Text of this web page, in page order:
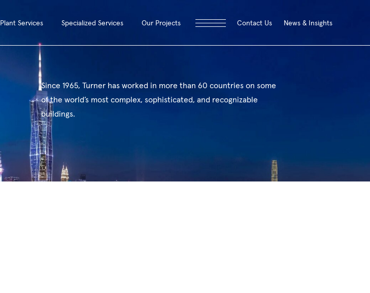
Plant Services Specialized Services Our Projects Contact Us News & Insights
Since 1965, Turner has worked in more than 60 countries on some
of the world’s most complex, sophisticated, and recognizable
buildings.